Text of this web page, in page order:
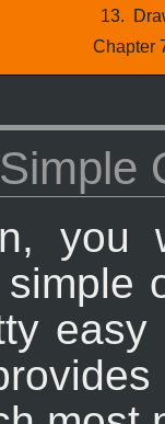
13.
Chapter
you
easy